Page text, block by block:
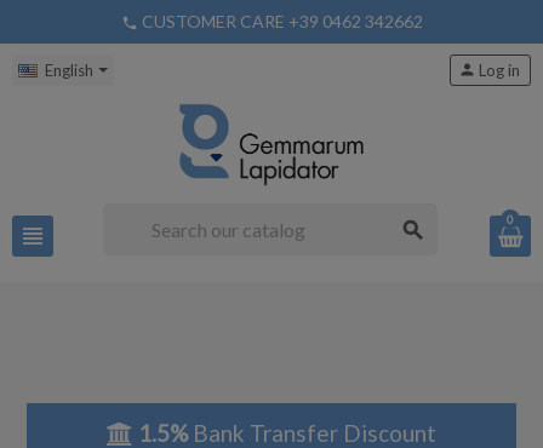
phone CUSTOMER CARE +39 0462 342662
English
view_headline search
person Log in
0
1.5%Bank Transfer Discount